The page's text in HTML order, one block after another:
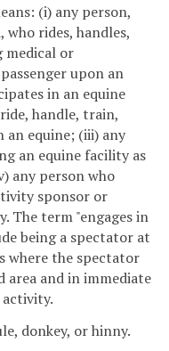
(i) any person,
rides, handles,
medical or
upon an
in an equine
handle, train,
an equine; (iii) any
an equine facility as
any person who
sponsor or
The term "engages in
being a spectator at
where the spectator
area and in immediate
donkey, or hinny.